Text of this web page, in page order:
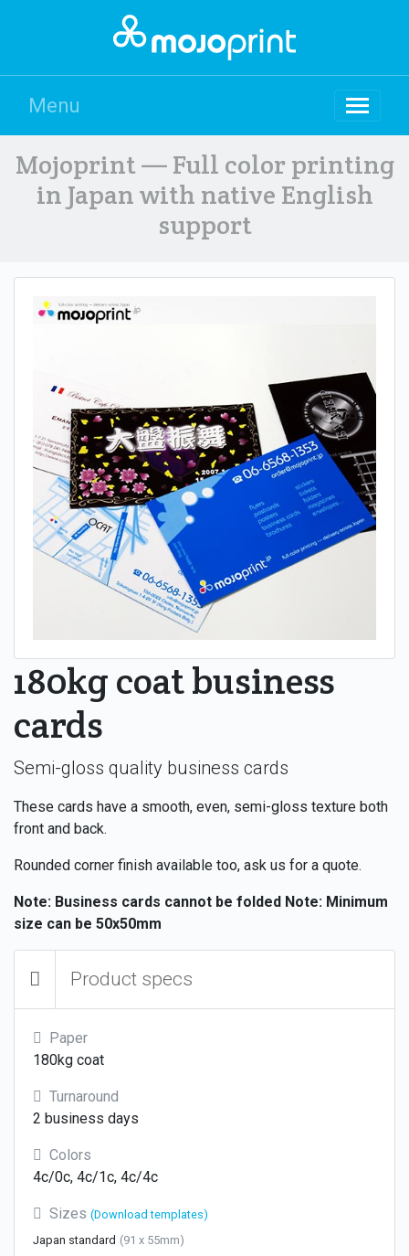
Menu
Mojoprint — Full color printing
in Japan with native English
support
180kg coat business
cards
Semi-gloss quality business cards
These cards have a smooth, even, semi-gloss texture both
front and back.
Rounded corner finish available too, ask us for a quote.
Note: Business cards cannot be folded Note: Minimum
size can be 50x50mm
Product specs
Paper
180kg coat
Turnaround
2 business days
Colors
4c/0c, 4c/1c, 4c/4c
Sizes (Download templates)
Japan standard (91 x 55mm)